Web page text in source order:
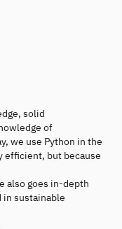
solid
of
we use Python in the
efficient, but because
also goes in-depth
in sustainable